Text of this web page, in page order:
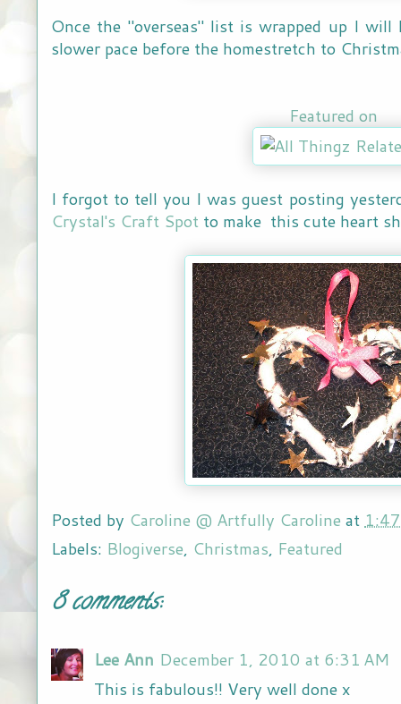
Once the "overseas" list is wrapped up I
slower pace before the homestretch to
Featured on
I forgot to tell you I was guest posting
Crystal's Craft Spot to make this cute heart
Posted by Caroline @ Artfully Caroline at
Labels: Blogiverse, Christmas, Featured
8 comments:
Lee Ann December 1, 2010 at 6:31 AM
This is fabulous!! Very well done x